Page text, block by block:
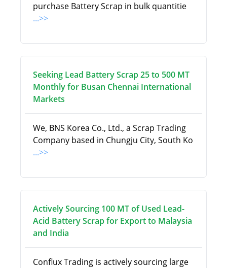
purchase Battery Scrap in bulk quantitie
...>>
Seeking Lead Battery Scrap 25 to 500 MT
Monthly for Busan Chennai International
Markets
We, BNS Korea Co., Ltd., a Scrap Trading
Company based in Chungju City, South Ko
...>>
Actively Sourcing 100 MT of Used Lead-
Acid Battery Scrap for Export to Malaysia
and India
Conflux Trading is actively sourcing large